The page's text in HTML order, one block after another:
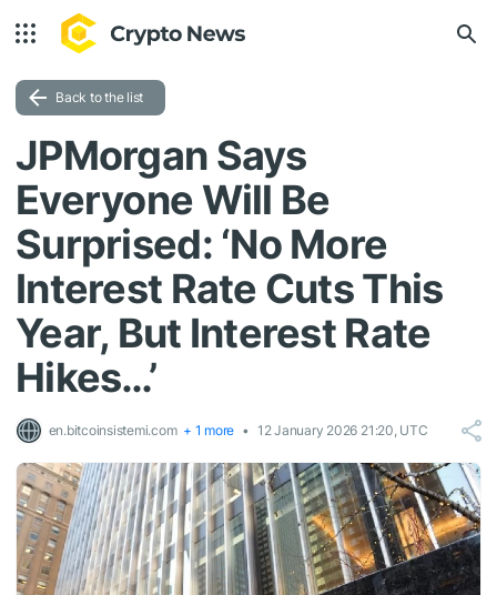
Back to the list
JPMorgan Says
Everyone Will Be
Surprised: ‘No More
Interest Rate Cuts This
Year, But Interest Rate
Hikes…’
en.bitcoinsistemi.com + 1 more 12 January 2026 21:20, UTC